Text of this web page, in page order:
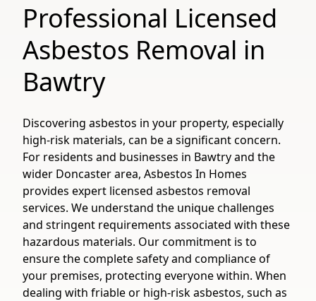
Professional Licensed
Asbestos Removal in
Bawtry
Discovering asbestos in your property, especially
high-risk materials, can be a significant concern.
For residents and businesses in Bawtry and the
wider Doncaster area, Asbestos In Homes
provides expert licensed asbestos removal
services. We understand the unique challenges
and stringent requirements associated with these
hazardous materials. Our commitment is to
ensure the complete safety and compliance of
your premises, protecting everyone within. When
dealing with friable or high-risk asbestos, such as